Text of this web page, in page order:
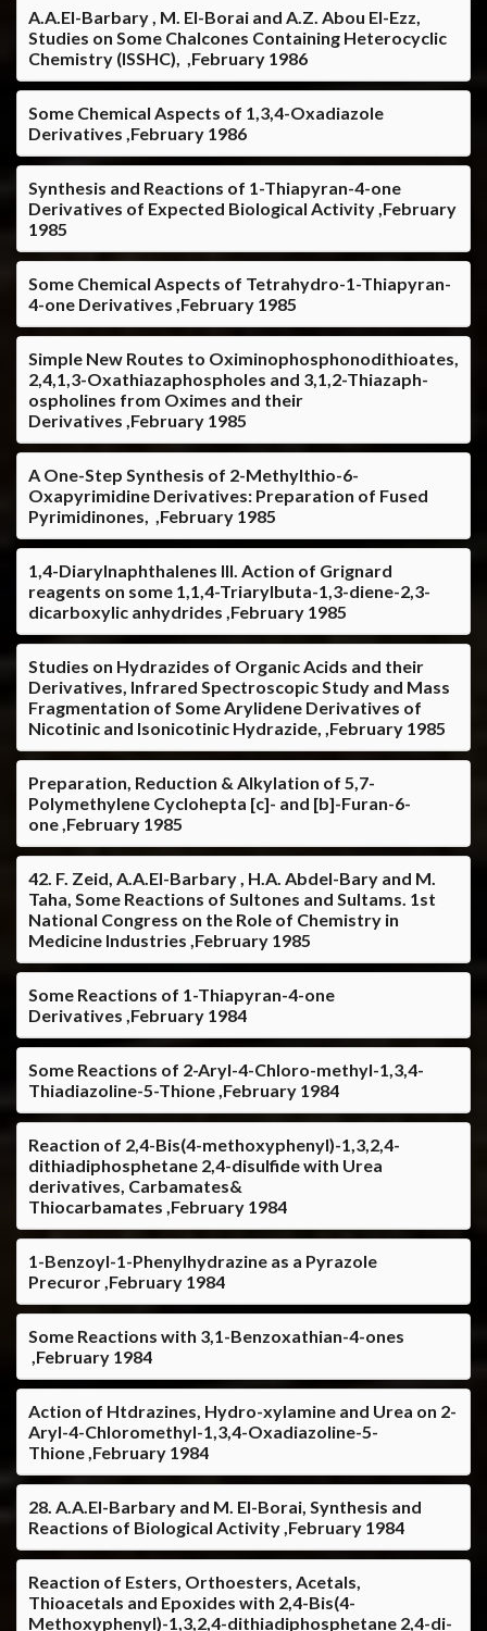
A.A.El-Barbary , M. El-Borai and A.Z. Abou El-Ezz,
Studies on Some Chalcones Containing Heterocyclic
Chemistry (ISSHC), ,February 1986
Some Chemical Aspects of 1,3,4-Oxadiazole
Derivatives ,February 1986
Synthesis and Reactions of 1-Thiapyran-4-one
Derivatives of Expected Biological Activity ,February
1985
Some Chemical Aspects of Tetrahydro-1-Thiapyran-
4-one Derivatives ,February 1985
Simple New Routes to Oximinophosphonodithioates,
2,4,1,3-Oxathiazaphospholes and 3,1,2-Thiazaph-
ospholines from Oximes and their
Derivatives ,February 1985
A One-Step Synthesis of 2-Methylthio-6-
Oxapyrimidine Derivatives: Preparation of Fused
Pyrimidinones, ,February 1985
1,4-Diarylnaphthalenes III. Action of Grignard
reagents on some 1,1,4-Triarylbuta-1,3-diene-2,3-
dicarboxylic anhydrides ,February 1985
Studies on Hydrazides of Organic Acids and their
Derivatives, Infrared Spectroscopic Study and Mass
Fragmentation of Some Arylidene Derivatives of
Nicotinic and Isonicotinic Hydrazide, ,February 1985
Preparation, Reduction & Alkylation of 5,7-
Polymethylene Cyclohepta [c]- and [b]-Furan-6-
one ,February 1985
42. F. Zeid, A.A.El-Barbary , H.A. Abdel-Bary and M.
Taha, Some Reactions of Sultones and Sultams. 1st
National Congress on the Role of Chemistry in
Medicine Industries ,February 1985
Some Reactions of 1-Thiapyran-4-one
Derivatives ,February 1984
Some Reactions of 2-Aryl-4-Chloro-methyl-1,3,4-
Thiadiazoline-5-Thione ,February 1984
Reaction of 2,4-Bis(4-methoxyphenyl)-1,3,2,4-
dithiadiphosphetane 2,4-disulfide with Urea
derivatives, Carbamates&
Thiocarbamates ,February 1984
1-Benzoyl-1-Phenylhydrazine as a Pyrazole
Precuror ,February 1984
Some Reactions with 3,1-Benzoxathian-4-ones
,February 1984
Action of Htdrazines, Hydro-xylamine and Urea on 2-
Aryl-4-Chloromethyl-1,3,4-Oxadiazoline-5-
Thione ,February 1984
28. A.A.El-Barbary and M. El-Borai, Synthesis and
Reactions of Biological Activity ,February 1984
Reaction of Esters, Orthoesters, Acetals,
Thioacetals and Epoxides with 2,4-Bis(4-
Methoxyphenyl)-1,3,2,4-dithiadiphosphetane 2,4-di-